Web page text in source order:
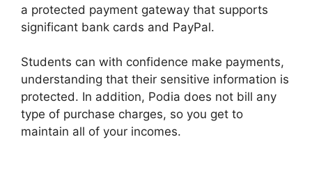
a protected payment gateway that supports
significant bank cards and PayPal.
Students can with confidence make payments,
understanding that their sensitive information is
protected. In addition, Podia does not bill any
type of purchase charges, so you get to
maintain all of your incomes.